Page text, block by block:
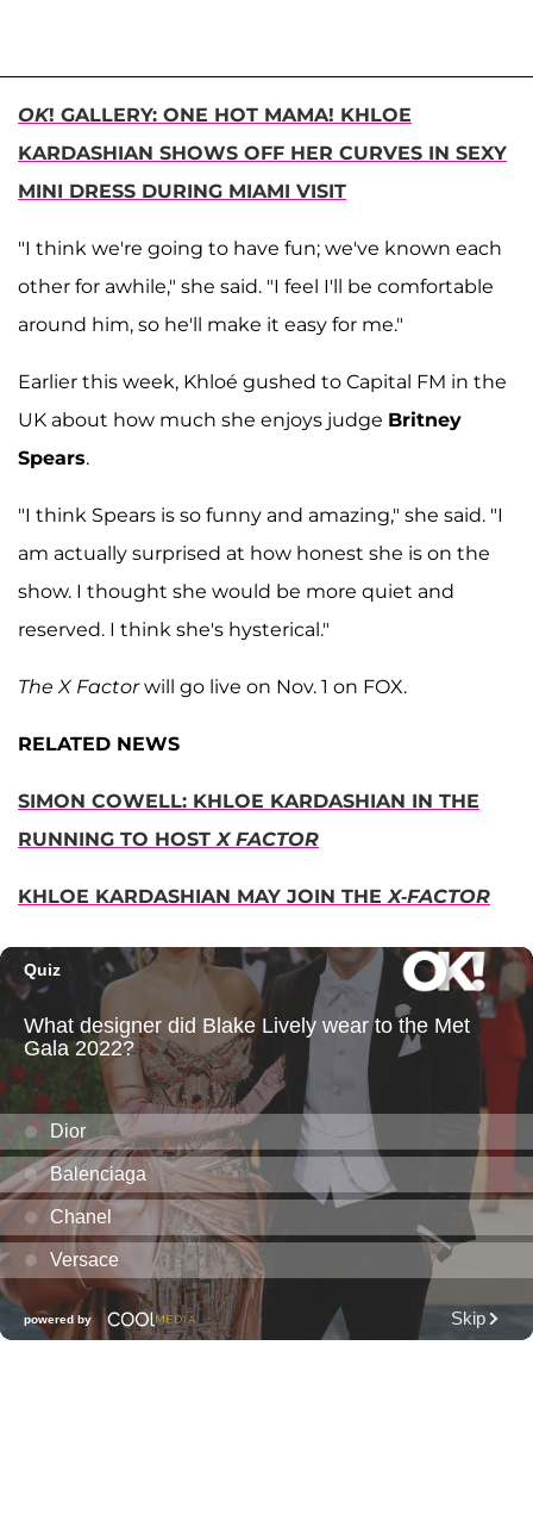
OK! GALLERY: ONE HOT MAMA! KHLOE
KARDASHIAN SHOWS OFF HER CURVES IN SEXY
MINI DRESS DURING MIAMI VISIT
"I think we're going to have fun; we've known each
other for awhile," she said. "I feel I'll be comfortable
around him, so he'll make it easy for me."
Earlier this week, Khloé gushed to Capital FM in the
UK about how much she enjoys judge Britney
Spears.
"I think Spears is so funny and amazing," she said. "I
am actually surprised at how honest she is on the
show. I thought she would be more quiet and
reserved. I think she's hysterical."
The X Factorwill go live on Nov. 1 on FOX.
RELATED NEWS
SIMON COWELL: KHLOE KARDASHIAN IN THE
RUNNING TO HOST X FACTOR
KHLOE KARDASHIAN MAY JOIN THE X-FACTOR